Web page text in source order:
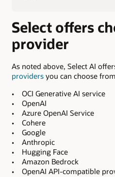
Select offers
provider
As noted above, Select AI
providers you can choose
• OCI Generative AI service
• OpenAI
• Azure OpenAI Service
• Cohere
• Google
• Anthropic
• Hugging Face
• Amazon Bedrock
• OpenAI API-compatible